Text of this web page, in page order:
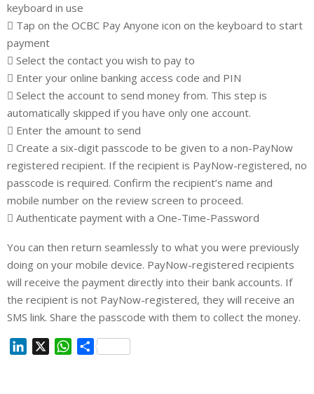
keyboard in use
 Tap on the OCBC Pay Anyone icon on the keyboard to start
payment
 Select the contact you wish to pay to
 Enter your online banking access code and PIN
 Select the account to send money from. This step is
automatically skipped if you have only one account.
 Enter the amount to send
 Create a six-digit passcode to be given to a non-PayNow
registered recipient. If the recipient is PayNow-registered, no
passcode is required. Confirm the recipient’s name and
mobile number on the review screen to proceed.
 Authenticate payment with a One-Time-Password
You can then return seamlessly to what you were previously
doing on your mobile device. PayNow-registered recipients
will receive the payment directly into their bank accounts. If
the recipient is not PayNow-registered, they will receive an
SMS link. Share the passcode with them to collect the money.
W
S